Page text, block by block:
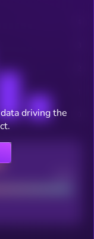
driving the